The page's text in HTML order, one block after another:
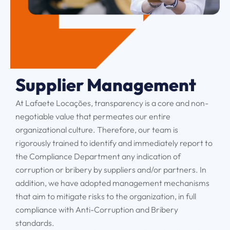
Supplier Management
At Lafaete Locações, transparency is a core and non-
negotiable value that permeates our entire
organizational culture. Therefore, our team is
rigorously trained to identify and immediately report to
the Compliance Department any indication of
corruption or bribery by suppliers and/or partners. In
addition, we have adopted management mechanisms
that aim to mitigate risks to the organization, in full
compliance with Anti-Corruption and Bribery
standards.